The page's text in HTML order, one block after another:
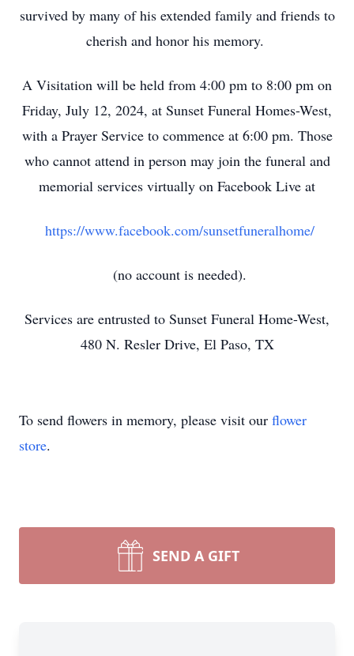
survived by many of his extended family and friends to
cherish and honor his memory.
A Visitation will be held from 4:00 pm to 8:00 pm on
Friday, July 12, 2024, at Sunset Funeral Homes-West,
with a Prayer Service to commence at 6:00 pm. Those
who cannot attend in person may join the funeral and
memorial services virtually on Facebook Live at
https://www.facebook.com/sunsetfuneralhome/
(no account is needed).
Services are entrusted to Sunset Funeral Home-West,
480 N. Resler Drive, El Paso, TX
To send flowers in memory, please visit our flower
store.
SEND A GIFT